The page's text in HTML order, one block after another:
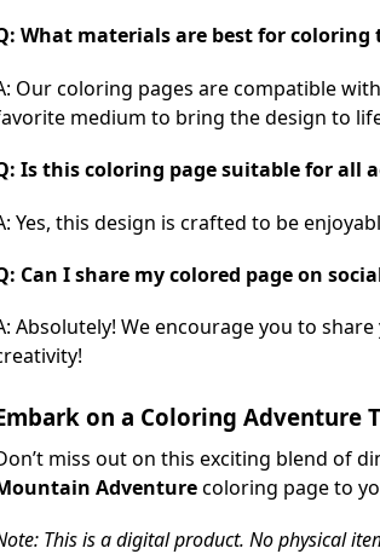
What materials are best for coloring
Our coloring pages are compatible
medium to bring the design to
Is this coloring page suitable for all
Yes, this design is crafted to be
Can I share my colored page on
Absolutely! We encourage you to
on a Coloring Adventure
miss out on this exciting blend of
Adventurecoloring page to
This is a digital product. No physical